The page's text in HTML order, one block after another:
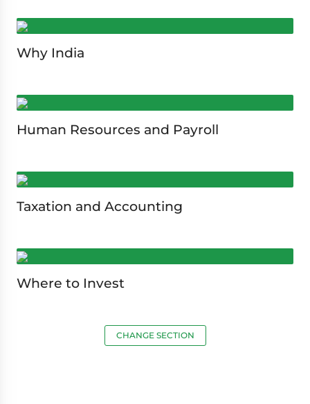
Why India
Human Resources and Payroll
Taxation and Accounting
Where to Invest
CHANGE SECTION